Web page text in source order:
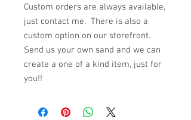
Custom orders are always available,
just contact me. There is also a
custom option on our storefront.
Send us your own sand and we can
create a one of a kind item, just for
you!!